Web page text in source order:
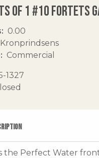
of 1 #10 Fortets
0.00
Kronprindsens
Commercial
1327
the Perfect Water